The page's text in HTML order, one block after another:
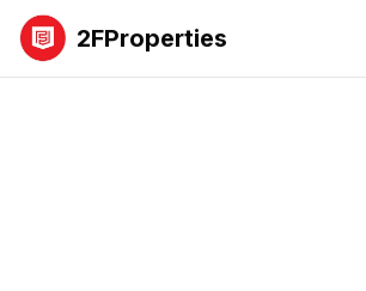
2FProperties